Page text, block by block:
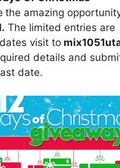
the amazing
The limited entries are
visit to
details and
date.